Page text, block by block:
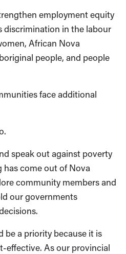
employment equity
discrimination in the labour
African Nova
people, and people
face additional
speak out against poverty
come out of Nova
community members and
our governments
be a priority because it is
effective. As our provincial